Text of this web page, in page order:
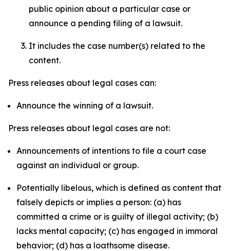
public opinion about a particular case or
announce a pending filing of a lawsuit.
It includes the case number(s) related to the
content.
Press releases about legal cases can:
Announce the winning of a lawsuit.
Press releases about legal cases are not:
Announcements of intentions to file a court case
against an individual or group.
Potentially libelous, which is defined as content that
falsely depicts or implies a person: (a) has
committed a crime or is guilty of illegal activity; (b)
lacks mental capacity; (c) has engaged in immoral
behavior; (d) has a loathsome disease.